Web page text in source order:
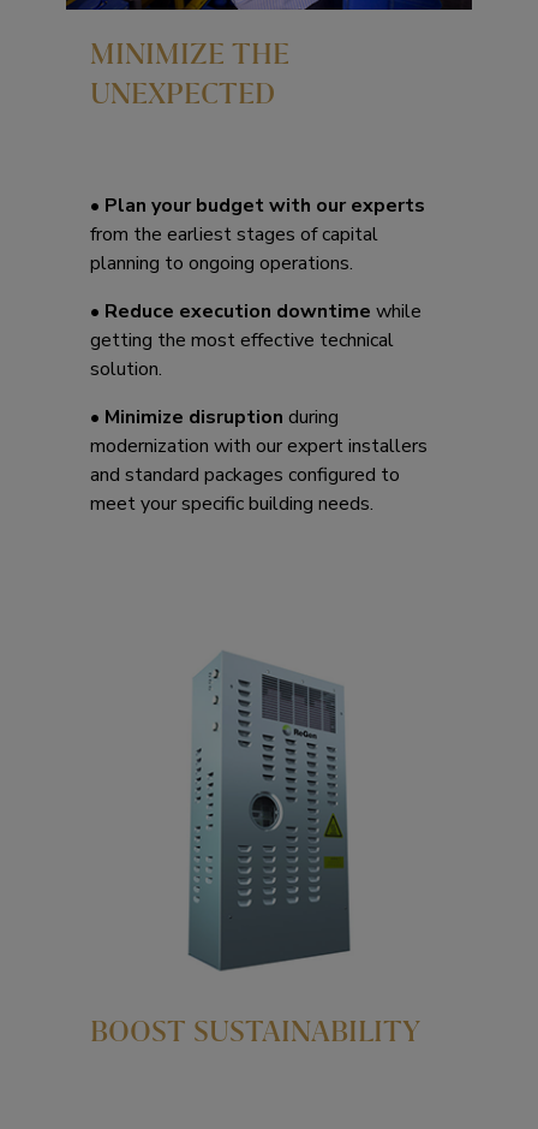
MINIMIZE THE
UNEXPECTED
• Plan your budget with our experts
from the earliest stages of capital
planning to ongoing operations.
• Reduce execution downtime while
getting the most effective technical
solution.
• Minimize disruption during
modernization with our expert installers
and standard packages configured to
meet your specific building needs.
BOOST SUSTAINABILITY